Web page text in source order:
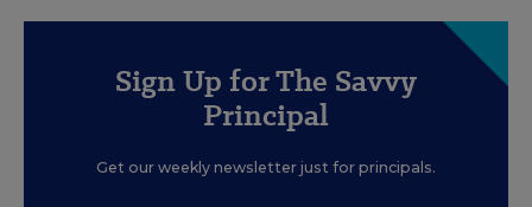
Sign Up for The Savvy
Principal
Get our weekly newsletter just for principals.